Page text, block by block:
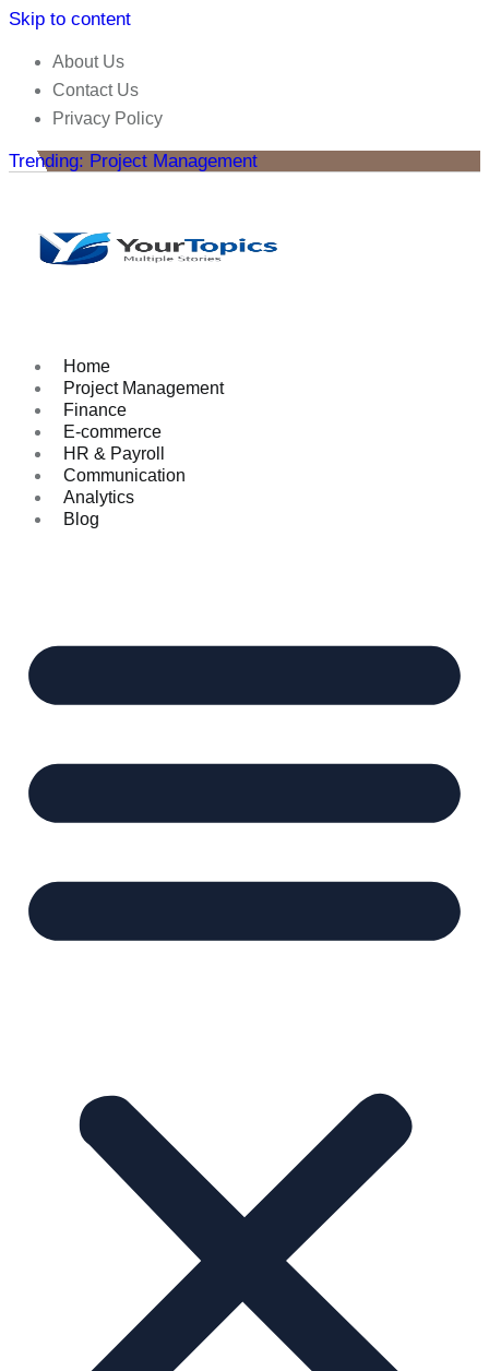
Skip to content
About Us
Contact Us
Privacy Policy
Trending: Project Management
Home
Project Management
Finance
E-commerce
HR & Payroll
Communication
Analytics
Blog